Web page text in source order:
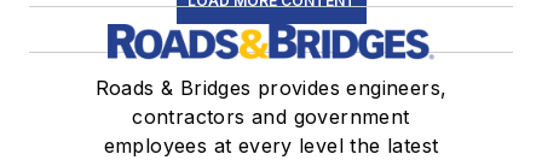
Roads & Bridges provides engineers,
contractors and government
employees at every level the latest